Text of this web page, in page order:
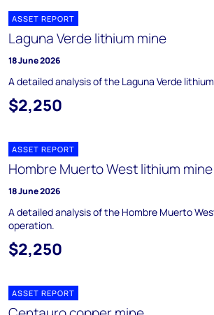
ASSET REPORT
Laguna Verde lithium mine
18 June 2026
A detailed analysis of the Laguna Verde
$2,250
ASSET REPORT
Hombre Muerto West lithium mine
18 June 2026
A detailed analysis of the Hombre Muerto
operation.
$2,250
ASSET REPORT